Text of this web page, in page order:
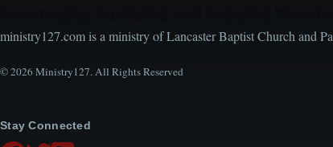
ministry127.com is a ministry of Lancaster Baptist Church and
© 2026 Ministry127. All Rights Reserved
Stay Connected